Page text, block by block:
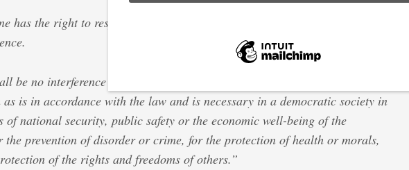
has the right to respect for his private and family life, his home and his
be no interference by a public authority with the exercise of this right
as is in accordance with the law and is necessary in a democratic society in
of national security, public safety or the economic well-being of the
the prevention of disorder or crime, for the protection of health or morals,
of the rights and freedoms of others.”